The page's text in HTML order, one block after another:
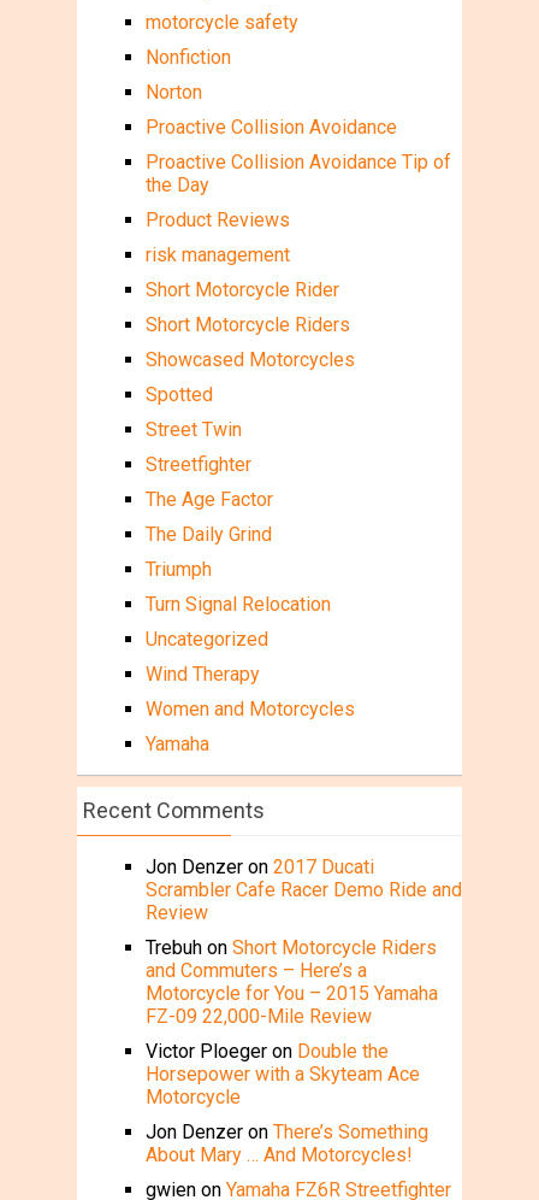
motorcycle safety
Nonfiction
Norton
Proactive Collision Avoidance
Proactive Collision Avoidance Tip of
the Day
Product Reviews
risk management
Short Motorcycle Rider
Short Motorcycle Riders
Showcased Motorcycles
Spotted
Street Twin
Streetfighter
The Age Factor
The Daily Grind
Triumph
Turn Signal Relocation
Uncategorized
Wind Therapy
Women and Motorcycles
Yamaha
Recent Comments
Jon Denzeron 2017 Ducati
Scrambler Cafe Racer Demo Ride and
Review
Trebuhon Short Motorcycle Riders
and Commuters – Here’s a
Motorcycle for You – 2015 Yamaha
FZ-09 22,000-Mile Review
Victor Ploegeron Double the
Horsepower with a Skyteam Ace
Motorcycle
Jon Denzeron There’s Something
About Mary … And Motorcycles!
gwienon Yamaha FZ6R Streetfighter